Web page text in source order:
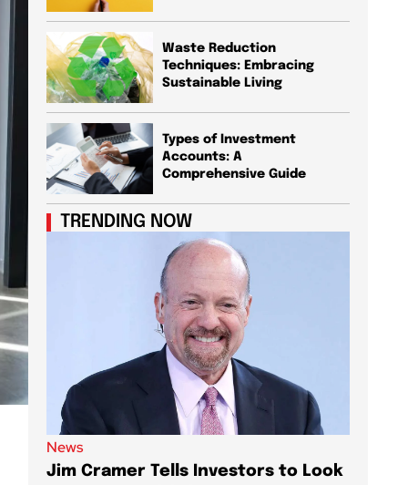
Waste Reduction
Techniques: Embracing
Sustainable Living
Types of Investment
Accounts: A
Comprehensive Guide
TRENDING NOW
News
Jim Cramer Tells Investors to Look